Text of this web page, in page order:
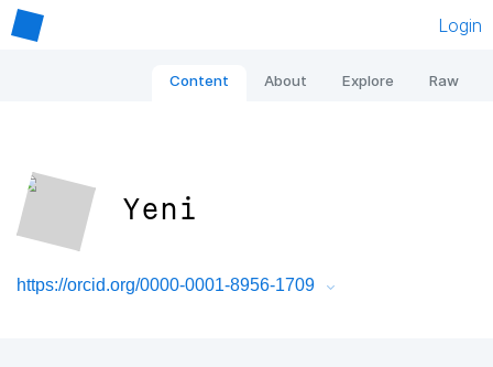
Login
Content About Explore Raw
Yeni
https://orcid.org/0000-0001-8956-1709